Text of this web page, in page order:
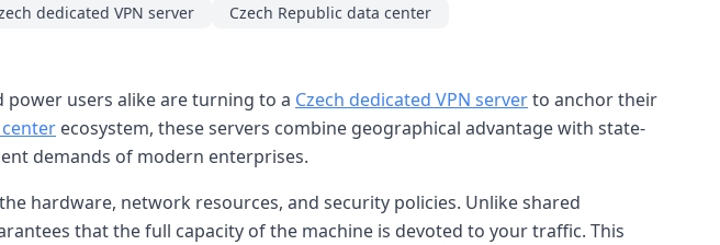
dedicated VPN server
Czech Republic data center
users alike are turning to a Czech dedicated VPN serverto anchor their
center ecosystem, these servers combine geographical advantage with state-
demands of modern enterprises.
hardware, network resources, and security policies. Unlike shared
that the full capacity of the machine is devoted to your traffic. This